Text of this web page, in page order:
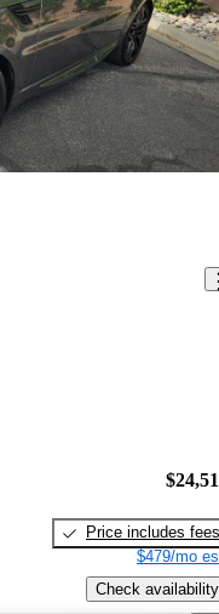
Price includes fees
$479/mo
Check availability